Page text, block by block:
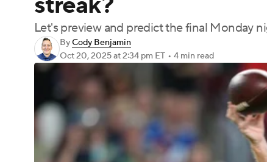
3ICE
Let's preview and predict the final Monday
ByCody Benjamin
Oct 20, 2025at 2:34 pm ET • 4 min read